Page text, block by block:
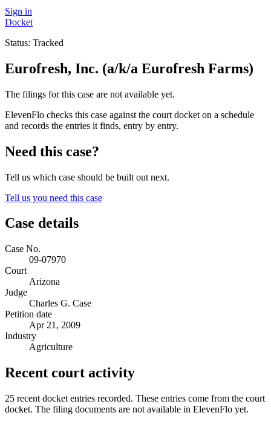
Sign in
Docket
Status: Tracked
Eurofresh, Inc. (a/k/a Eurofresh Farms)
The filings for this case are not available yet.
ElevenFlo checks this case against the court docket on a schedule
and records the entries it finds, entry by entry.
Need this case?
Tell us which case should be built out next.
Tell us you need this case
Case details
Case No.
09-07970
Court
Arizona
Judge
Charles G. Case
Petition date
Apr 21, 2009
Industry
Agriculture
Recent court activity
25 recent docket entries recorded. These entries come from the court
docket. The filing documents are not available in ElevenFlo yet.